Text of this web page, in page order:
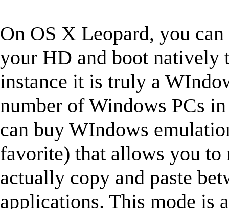
On OS X Leopard, you
your HD and boot natively
instance it is truly a
number of Windows PCs
can buy WIndows
favorite) that allows you to
actually copy and paste
applications. This mode is